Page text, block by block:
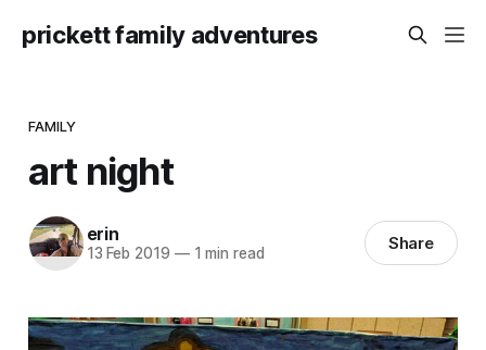
prickett family adventures
FAMILY
art night
erin
13 Feb 2019 —1 min read Share